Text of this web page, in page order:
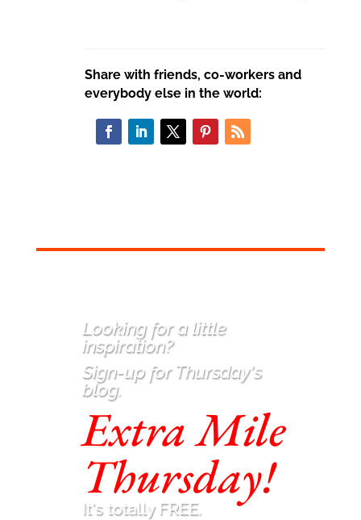
Share with friends, co-workers and
everybody else in the world:
Looking for a little
inspiration?
Sign-up for Thursday's
blog.
Extra Mile
Thursday!
It's totally FREE.